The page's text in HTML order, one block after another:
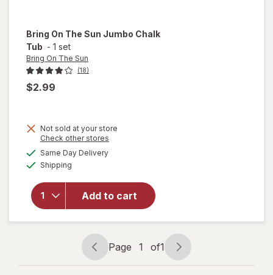
Bring On The Sun Jumbo Chalk
Tub - 1 set
Bring On The Sun
(18)
$2.99
Not sold at your store
Check other stores
Same Day Deliveryavailable
Shipping
Add to cart
will
open
On The
Sun
Jumbo
Chalk
Tub
Page
navigation
Page 1 of1
Page
1